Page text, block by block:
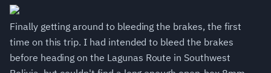
Finally getting around to bleeding the brakes, the first
time on this trip. I had intended to bleed the brakes
before heading on the Lagunas Route in Southwest